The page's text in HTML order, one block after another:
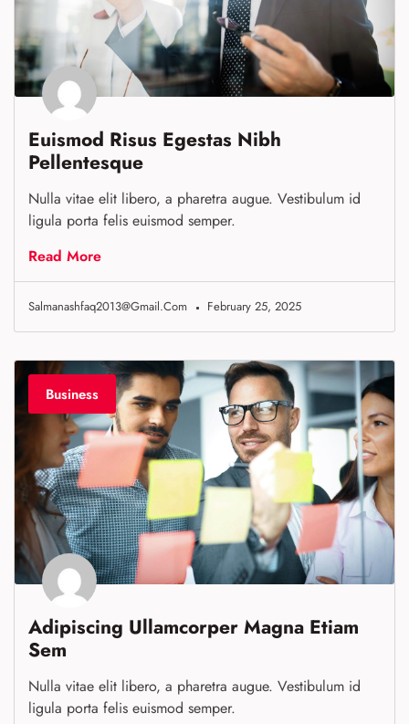
Euismod Risus Egestas Nibh
Pellentesque
Nulla vitae elit libero, a pharetra augue. Vestibulum id
ligula porta felis euismod semper.
Read More
Salmanashfaq2013@gmail.com February 25, 2025
Business
Adipiscing Ullamcorper Magna Etiam
Sem
Nulla vitae elit libero, a pharetra augue. Vestibulum id
ligula porta felis euismod semper.